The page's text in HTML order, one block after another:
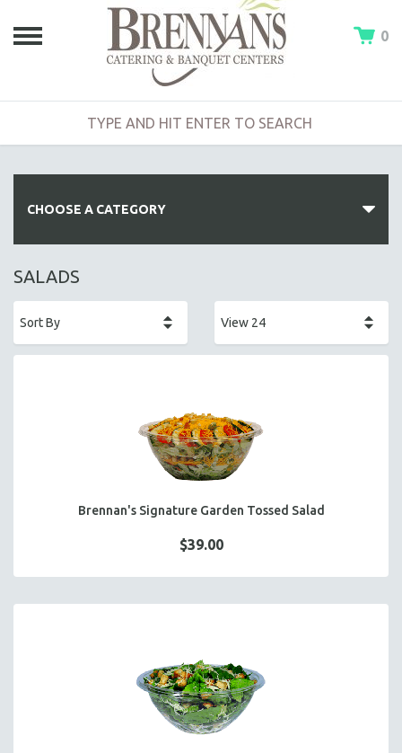
0
CHOOSE A CATEGORY
HOT BUFFETS
SIDE DISHES
DESSERTS
SALADS
Brennan's Signature Garden Tossed Salad
$39.00